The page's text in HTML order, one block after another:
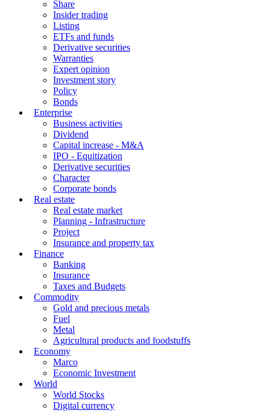
Share
Insider trading
Listing
ETFs and funds
Derivative securities
Warranties
Expert opinion
Investment story
Policy
Bonds
Enterprise
Business activities
Dividend
Capital increase - M&A
IPO - Equitization
Derivative securities
Character
Corporate bonds
Real estate
Real estate market
Planning - Infrastructure
Project
Insurance and property tax
Finance
Banking
Insurance
Taxes and Budgets
Commodity
Gold and precious metals
Fuel
Metal
Agricultural products and foodstuffs
Economy
Marco
Economic Investment
World
World Stocks
Digital currency